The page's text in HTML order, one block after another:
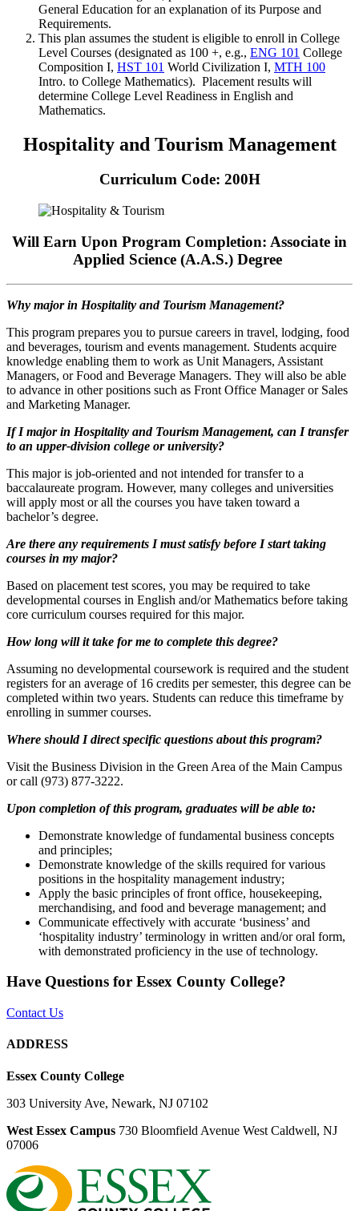
General Education for an explanation of its Purpose and
Requirements.
This plan assumes the student is eligible to enroll in College
Level Courses (designated as 100 +, e.g., ENG 101 College
Composition I, HST 101 World Civilization I, MTH 100
Intro. to College Mathematics). Placement results will
determine College Level Readiness in English and
Mathematics.
Hospitality and Tourism Management
Curriculum Code: 200H
Will Earn Upon Program Completion: Associate in
Applied Science (A.A.S.) Degree
Why major in Hospitality and Tourism Management?
This program prepares you to pursue careers in travel, lodging, food
and beverages, tourism and events management. Students acquire
knowledge enabling them to work as Unit Managers, Assistant
Managers, or Food and Beverage Managers. They will also be able
to advance in other positions such as Front Office Manager or Sales
and Marketing Manager.
If I major in Hospitality and Tourism Management, can I transfer
to an upper-division college or university?
This major is job-oriented and not intended for transfer to a
baccalaureate program. However, many colleges and universities
will apply most or all the courses you have taken toward a
bachelor’s degree.
Are there any requirements I must satisfy before I start taking
courses in my major?
Based on placement test scores, you may be required to take
developmental courses in English and/or Mathematics before taking
core curriculum courses required for this major.
How long will it take for me to complete this degree?
Assuming no developmental coursework is required and the student
registers for an average of 16 credits per semester, this degree can be
completed within two years. Students can reduce this timeframe by
enrolling in summer courses.
Where should I direct specific questions about this program?
Visit the Business Division in the Green Area of the Main Campus
or call (973) 877-3222.
Upon completion of this program, graduates will be able to:
Demonstrate knowledge of fundamental business concepts
and principles;
Demonstrate knowledge of the skills required for various
positions in the hospitality management industry;
Apply the basic principles of front office, housekeeping,
merchandising, and food and beverage management; and
Communicate effectively with accurate ‘business’ and
‘hospitality industry’ terminology in written and/or oral form,
with demonstrated proficiency in the use of technology.
Have Questions for Essex County College?
Contact Us
ADDRESS
Essex County College
303 University Ave, Newark, NJ 07102
West Essex Campus 730 Bloomfield Avenue West Caldwell, NJ
07006